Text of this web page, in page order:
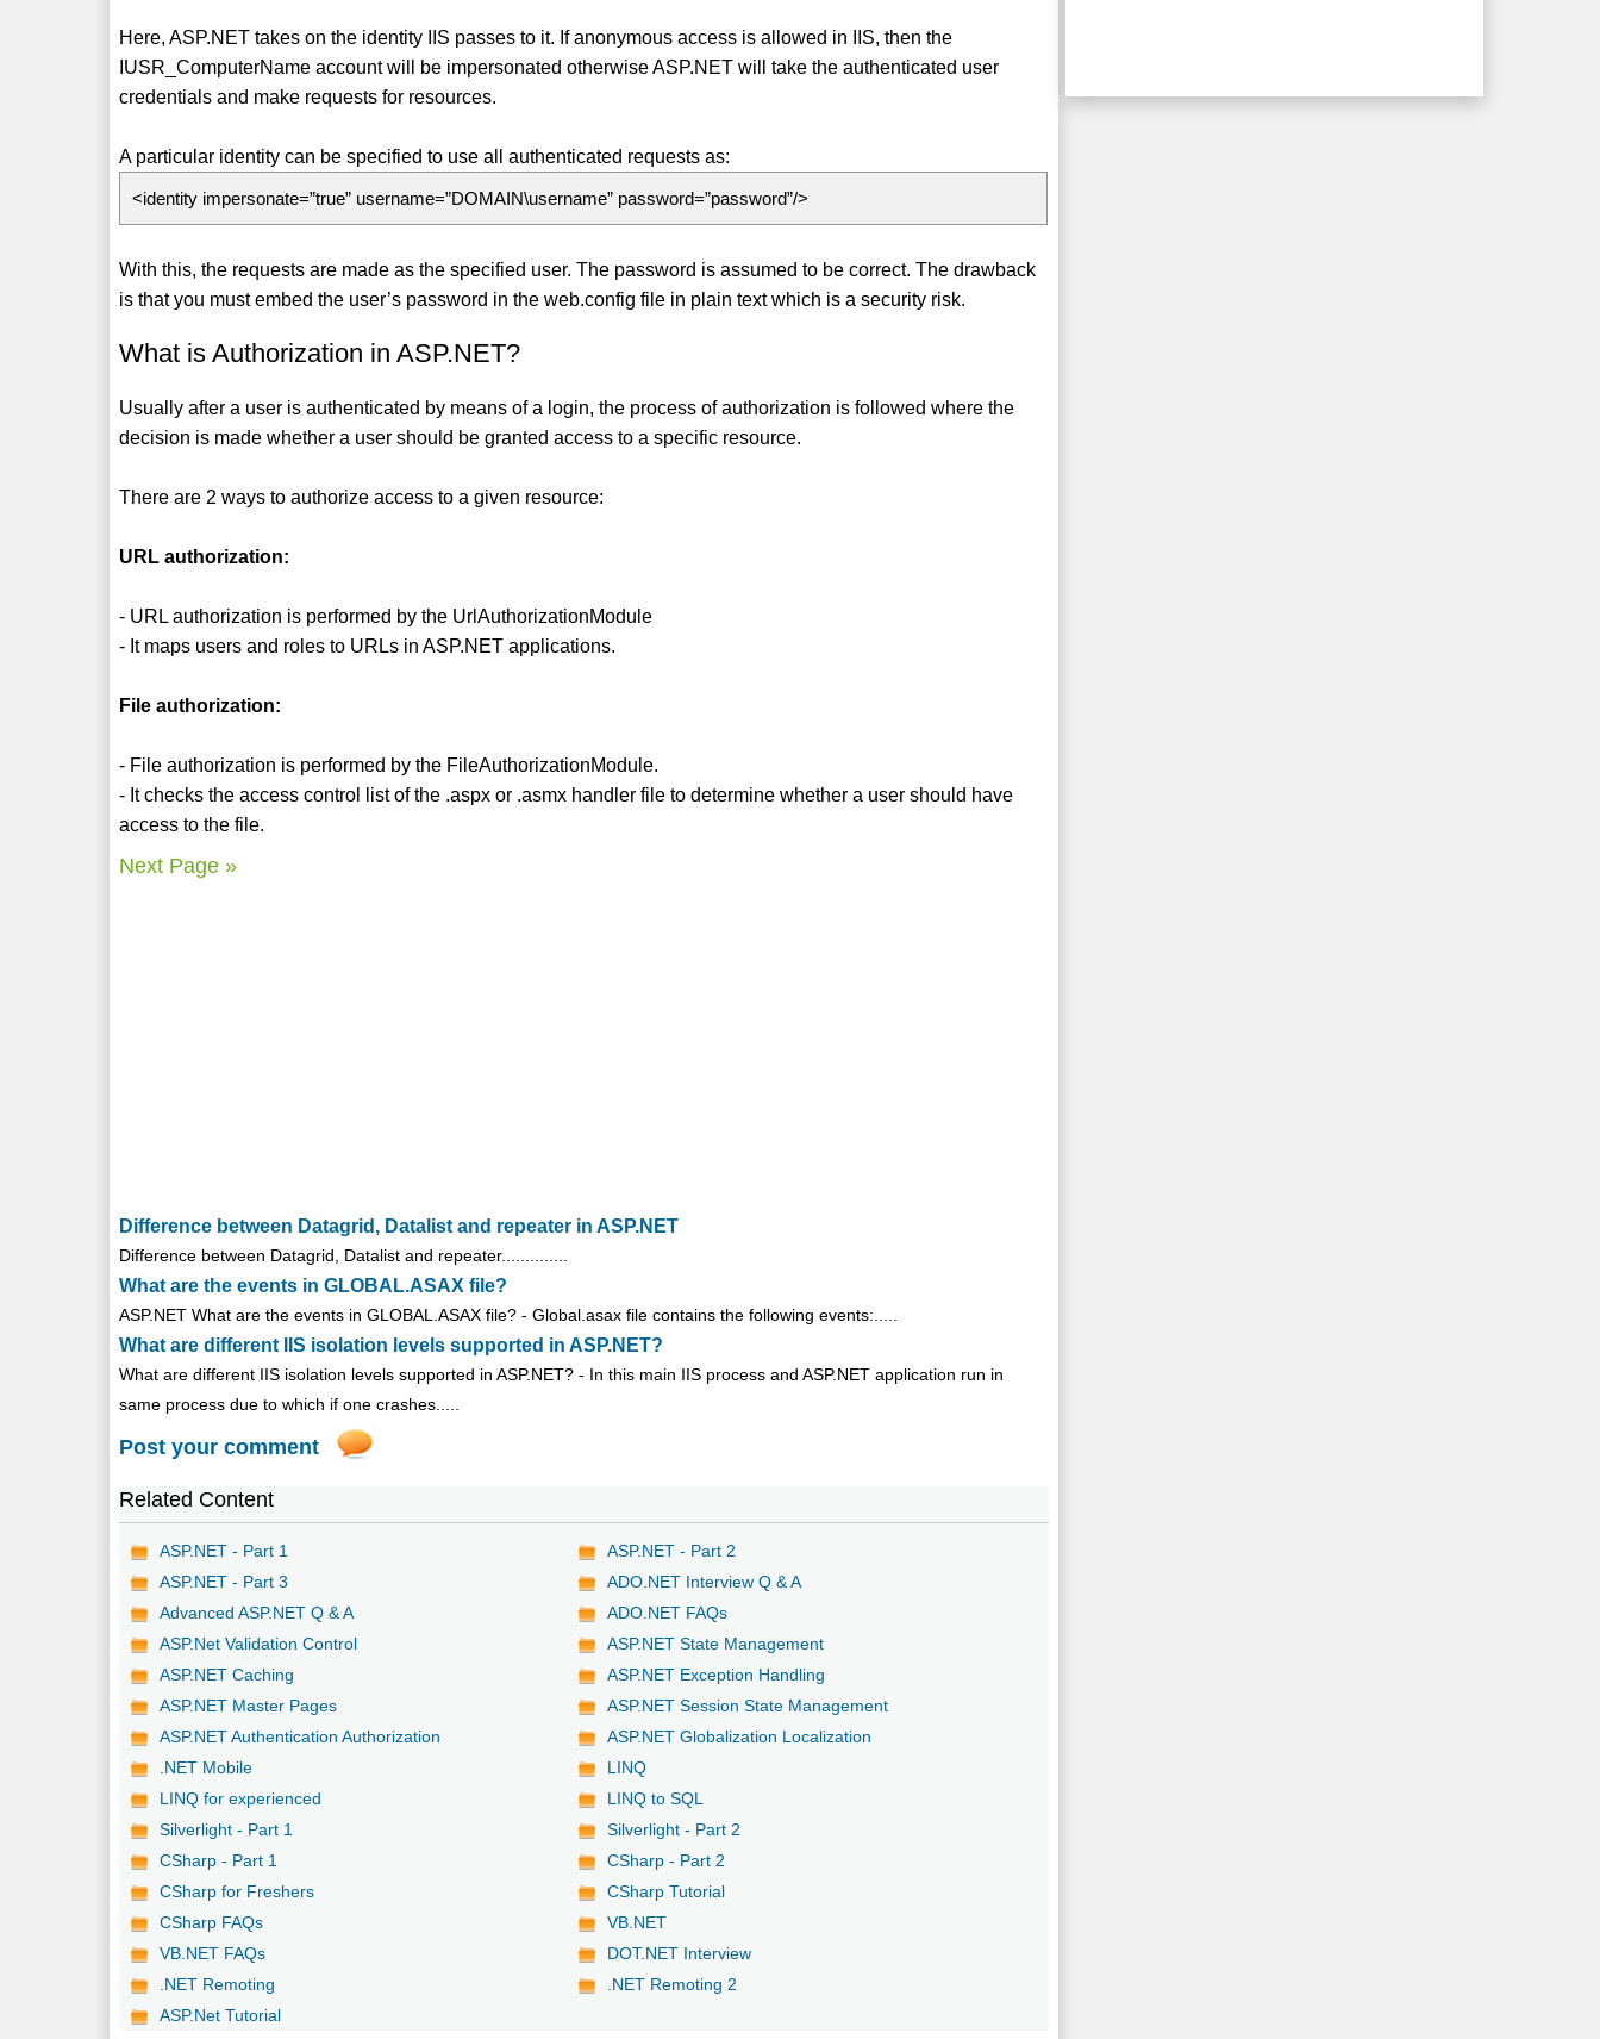
Here, ASP.NET takes on the identity IIS passes to it. If anonymous access is allowed in IIS, then the
IUSR_ComputerName account will be impersonated otherwise ASP.NET will take the authenticated user
credentials and make requests for resources.
A particular identity can be specified to use all authenticated requests as:
<identity impersonate=”true” username=”DOMAIN\username” password=”password”/>
With this, the requests are made as the specified user. The password is assumed to be correct. The drawback
is that you must embed the user’s password in the web.config file in plain text which is a security risk.
What is Authorization in ASP.NET?
Usually after a user is authenticated by means of a login, the process of authorization is followed where the
decision is made whether a user should be granted access to a specific resource.
There are 2 ways to authorize access to a given resource:
URL authorization:
- URL authorization is performed by the UrlAuthorizationModule
- It maps users and roles to URLs in ASP.NET applications.
File authorization:
- File authorization is performed by the FileAuthorizationModule.
- It checks the access control list of the .aspx or .asmx handler file to determine whether a user should have
access to the file.
Next Page »
Difference between Datagrid, Datalist and repeater in ASP.NET
Difference between Datagrid, Datalist and repeater..............
What are the events in GLOBAL.ASAX file?
ASP.NET What are the events in GLOBAL.ASAX file? - Global.asax file contains the following events:.....
What are different IIS isolation levels supported in ASP.NET?
What are different IIS isolation levels supported in ASP.NET? - In this main IIS process and ASP.NET application run in
same process due to which if one crashes.....
Post your comment
Related Content
ASP.NET - Part 1
ASP.NET - Part 2
ASP.NET - Part 3
ADO.NET Interview Q & A
Advanced ASP.NET Q & A
ADO.NET FAQs
ASP.Net Validation Control
ASP.NET State Management
ASP.NET Caching
ASP.NET Exception Handling
ASP.NET Master Pages
ASP.NET Session State Management
ASP.NET Authentication Authorization
ASP.NET Globalization Localization
.NET Mobile
LINQ
LINQ for experienced
LINQ to SQL
Silverlight - Part 1
Silverlight - Part 2
CSharp - Part 1
CSharp - Part 2
CSharp for Freshers
CSharp Tutorial
CSharp FAQs
VB.NET
VB.NET FAQs
DOT.NET Interview
.NET Remoting
.NET Remoting 2
ASP.Net Tutorial